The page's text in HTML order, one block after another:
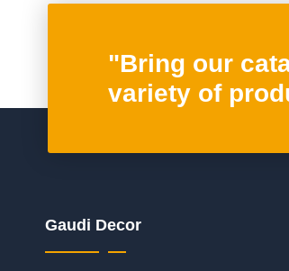
"Bring our
variety of
Gaudi Decor